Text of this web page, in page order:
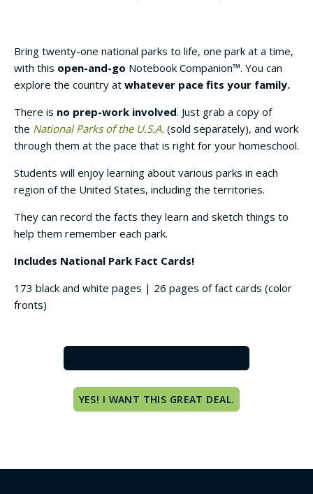
Bring twenty-one national parks to life, one park at a time,
with this open-and-go Notebook Companion™. You can
explore the country at whatever pace fits your family.
There is no prep-work involved. Just grab a copy of
the National Parks of the U.S.A. (sold separately), and work
through them at the pace that is right for your homeschool.
Students will enjoy learning about various parks in each
region of the United States, including the territories.
They can record the facts they learn and sketch things to
help them remember each park.
Includes National Park Fact Cards!
173 black and white pages | 26 pages of fact cards (color
fronts)
YES! I WANT THIS GREAT DEAL.